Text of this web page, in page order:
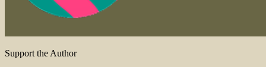
Support the Author